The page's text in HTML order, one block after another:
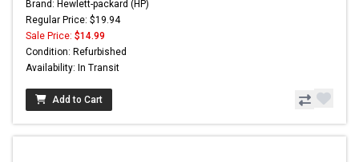
Brand: Hewlett-packard (HP)
Regular Price: $19.94
Sale Price: $14.99
Condition: Refurbished
Availability: In Transit
Add to Cart